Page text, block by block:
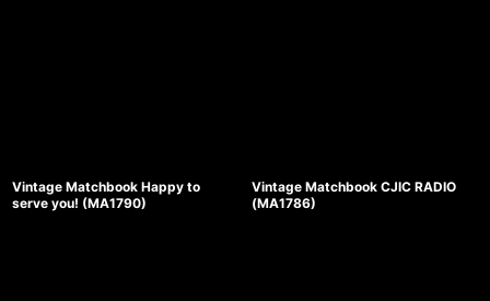
Vintage Matchbook Happy to
serve you! (MA1790)
Vintage Matchbook CJIC RADIO
(MA1786)